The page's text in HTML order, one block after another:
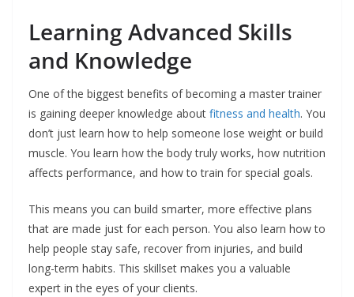
Learning Advanced Skills
and Knowledge
One of the biggest benefits of becoming a master trainer
is gaining deeper knowledge about fitness and health. You
don’t just learn how to help someone lose weight or build
muscle. You learn how the body truly works, how nutrition
affects performance, and how to train for special goals.
This means you can build smarter, more effective plans
that are made just for each person. You also learn how to
help people stay safe, recover from injuries, and build
long-term habits. This skillset makes you a valuable
expert in the eyes of your clients.